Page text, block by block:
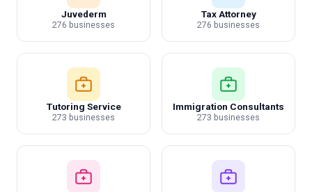
Juvederm
276 businesses
Tax Attorney
276 businesses
Tutoring Service
273 businesses
Immigration Consultants
273 businesses